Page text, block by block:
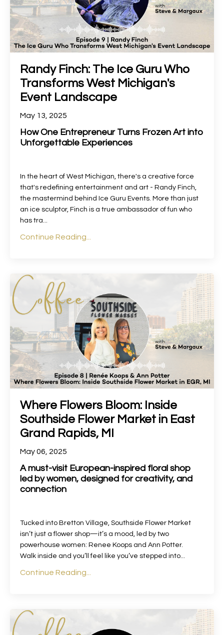
Randy Finch: The Ice Guru Who
Transforms West Michigan's
Event Landscape
May 13, 2025
How One Entrepreneur Turns Frozen Art into
Unforgettable Experiences
In the heart of West Michigan, there's a creative force
that's redefining entertainment and art - Randy Finch,
the mastermind behind Ice Guru Events. More than just
an ice sculptor, Finch is a true ambassador of fun who
has tra...
Continue Reading...
Where Flowers Bloom: Inside
Southside Flower Market in East
Grand Rapids, MI
May 06, 2025
A must-visit European-inspired floral shop
led by women, designed for creativity, and
connection
Tucked into Bretton Village, Southside Flower Market
isn’t just a flower shop—it’s a mood, led by two
powerhouse women: Renee Koops and Ann Potter.
Walk inside and you’ll feel like you’ve stepped into...
Continue Reading...